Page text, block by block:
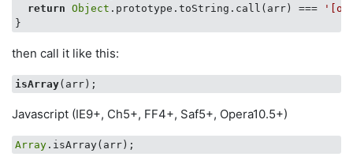
return Object .prototype.toString.call(arr) ===
then call it like this:
isArray
Javascript (IE9+, Ch5+, FF4+, Saf5+, Opera10.5+)
Array